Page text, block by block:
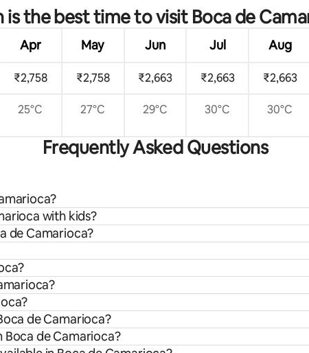
is the best time to visit Boca de
Apr May Jun Jul Aug
₹2,758 ₹2,758 ₹2,663 ₹2,663 ₹2,663
25°C 27°C 29°C 30°C 30°C
Frequently Asked Questions
with kids?
de Camarioca?
de Camarioca?
de Camarioca?